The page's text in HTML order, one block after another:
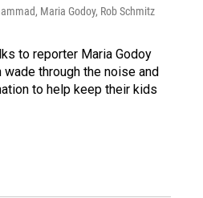
Maria Godoy, Rob Schmitz
to reporter Maria Godoy
through the noise and
to help keep their kids